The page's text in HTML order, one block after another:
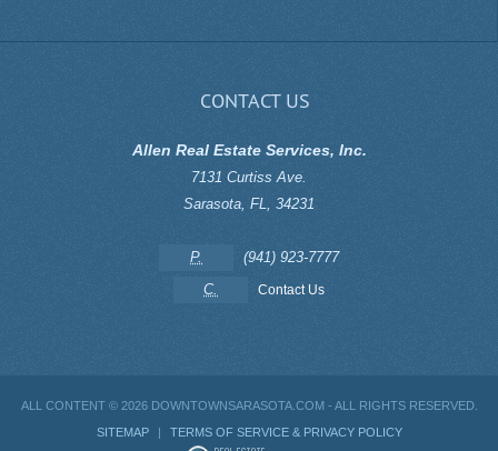
CONTACT US
Allen Real Estate Services, Inc.
7131 Curtiss Ave.
Sarasota FL 34231
P.
(941) 923-7777
C.
Contact Us
ALL CONTENT © 2026 DOWNTOWNSARASOTA.COM - ALL RIGHTS RESERVED.
SITEMAP
| TERMS OF SERVICE & PRIVACY POLICY